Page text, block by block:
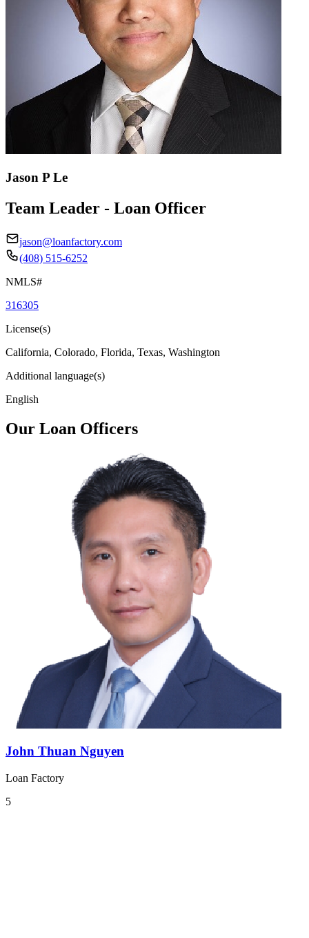
Jason P Le
Team Leader - Loan Officer
jason@loanfactory.com
(408) 515-6252
NMLS#
316305
License(s)
California, Colorado, Florida, Texas, Washington
Additional language(s)
English
Our Loan Officers
John Thuan Nguyen
Loan Factory
5